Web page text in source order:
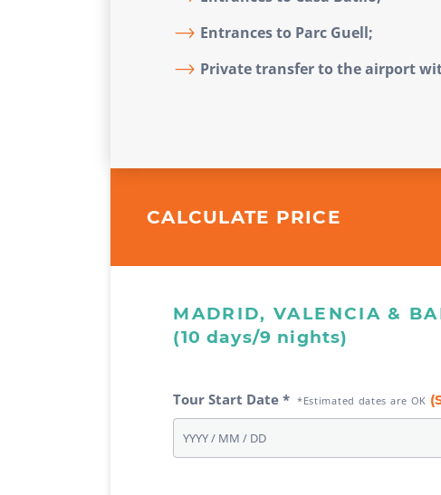
Entrances to Parc Guell;
Private transfer to the airport
CALCULATE PRICE
MADRID, VALENCIA &
(10 days/9 nights)
Tour Start Date * *Estimated dates are OK